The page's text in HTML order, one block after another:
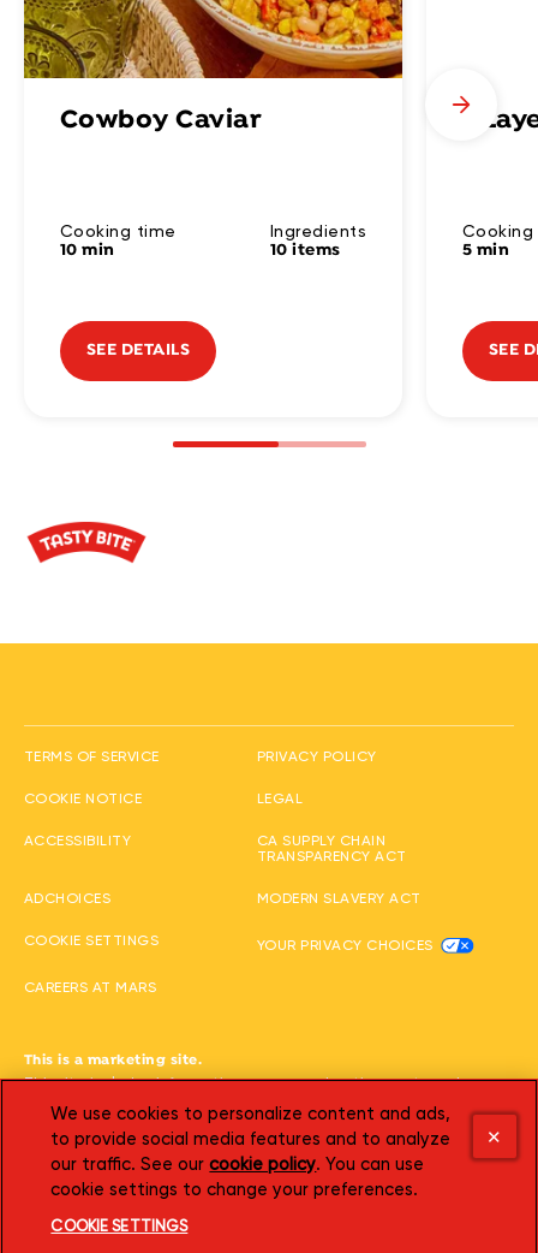
Cowboy Caviar
Cooking time
10 min
Ingredients
10 items
SEE DETAILS
7
5 min
SEE
TERMS OF SERVICE PRIVACY POLICY(opens in new
COOKIE NOTICE(opens in new window)
LEGAL
ACCESSIBILITY(opens in new window)CA SUPPLY CHAIN
TRANSPARENCY ACT
ADCHOICES(opens in new window)MODERN SLAVERY ACT
COOKIE SETTINGS YOUR PRIVACY CHOICES
CAREERS AT MARS(opens in new window)
This is a marketing site.
This site includes information, games, advertisements and
promotional offers featuring our products. Children should get a
parent's permission before visiting any website or giving personal
information. You must be 18 or older to shop online.
©2026 Mars or Affiliates. Third party trademarks are property of
We use cookies to personalize content and ads,
to provide social media features and to analyze
our traffic. See ourcookie policy(opens in a new tab)
. You can use
cookie settings to change your preferences.
COOKIE SETTINGS